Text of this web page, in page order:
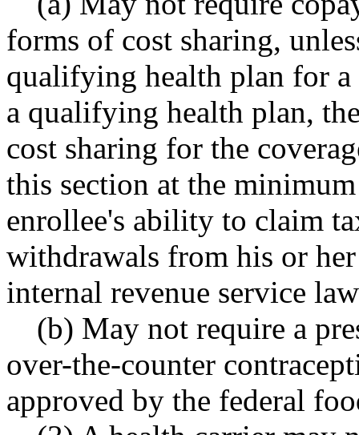
forms of cost sharing,
qualifying health plan for a
a qualifying health plan,
cost sharing for the
this section at the
enrollee's ability to claim
withdrawals from his or
internal revenue service
(b) May not require a
over-the-counter
approved by the federal